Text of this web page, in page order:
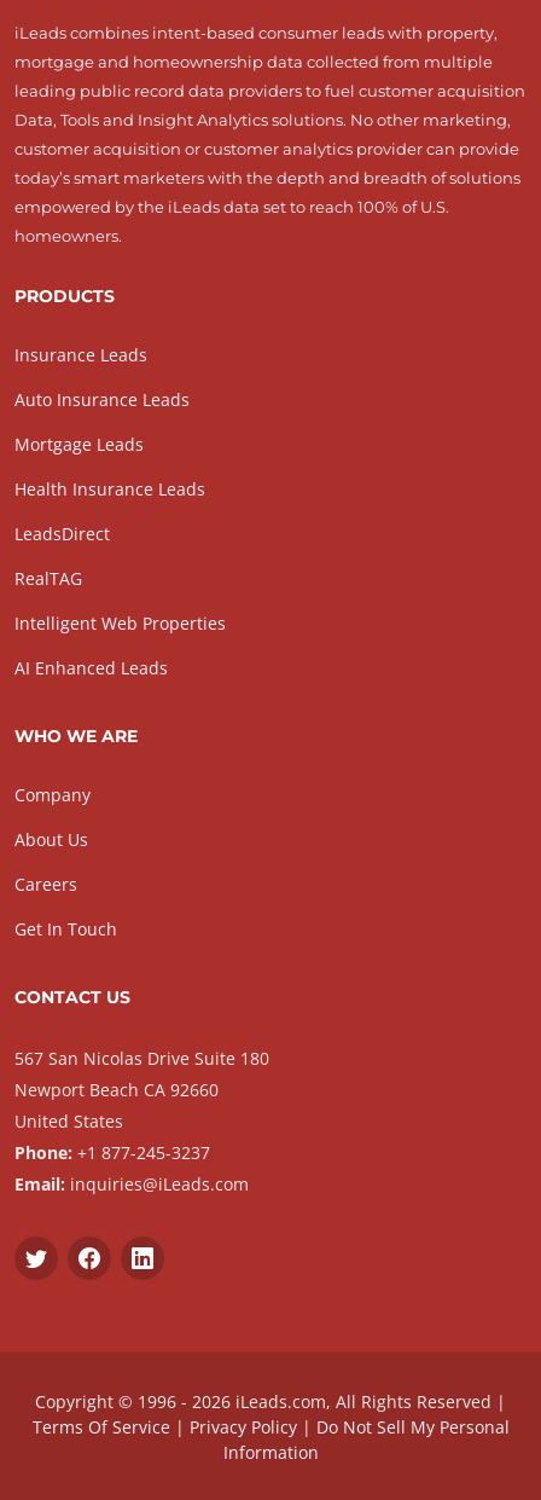
iLeads combines intent-based consumer leads with property,
mortgage and homeownership data collected from multiple
leading public record data providers to fuel customer acquisition
Data, Tools and Insight Analytics solutions. No other marketing,
customer acquisition or customer analytics provider can provide
today’s smart marketers with the depth and breadth of solutions
empowered by the iLeads data set to reach 100% of U.S.
homeowners.
PRODUCTS
Insurance Leads
Auto Insurance Leads
Mortgage Leads
Health Insurance Leads
LeadsDirect
RealTAG
Intelligent Web Properties
AI Enhanced Leads
WHO WE ARE
Company
About Us
Careers
Get In Touch
CONTACT US
567 San Nicolas Drive Suite 180
Newport Beach CA 92660
United States
Phone: +1 877-245-3237
Email: inquiries@iLeads.com
Copyright © 1996 - 2026 iLeads.com, All Rights Reserved |
Terms Of Service| Privacy Policy| Do Not Sell My Personal
Information